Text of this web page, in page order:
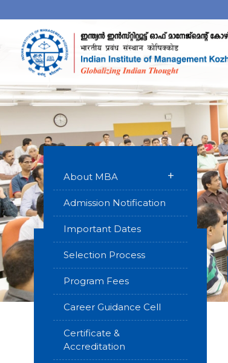
About MBA +
Admission Notification
Important Dates
Selection Process
Program Fees
Career Guidance Cell
Certificate &
Accreditation